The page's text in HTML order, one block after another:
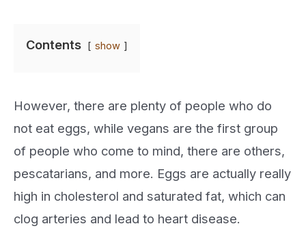
Contents show
However, there are plenty of people who do
not eat eggs, while vegans are the first group
of people who come to mind, there are others,
pescatarians, and more. Eggs are actually really
high in cholesterol and saturated fat, which can
clog arteries and lead to heart disease.